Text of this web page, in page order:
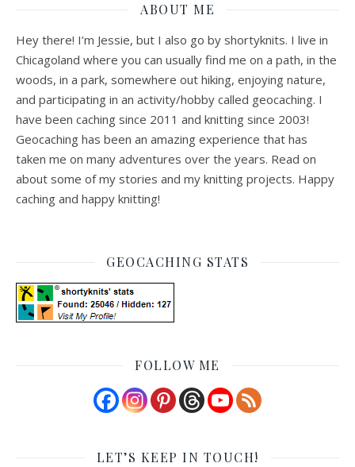
ABOUT ME
Hey there! I’m Jessie, but I also go by shortyknits. I live in
Chicagoland where you can usually find me on a path, in the
woods, in a park, somewhere out hiking, enjoying nature,
and participating in an activity/hobby called geocaching. I
have been caching since 2011 and knitting since 2003!
Geocaching has been an amazing experience that has
taken me on many adventures over the years. Read on
about some of my stories and my knitting projects. Happy
caching and happy knitting!
GEOCACHING STATS
FOLLOW ME
LET’S KEEP IN TOUCH!